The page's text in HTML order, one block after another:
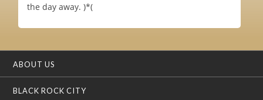
the day away. )*(
ABOUT US
BLACK ROCK CITY